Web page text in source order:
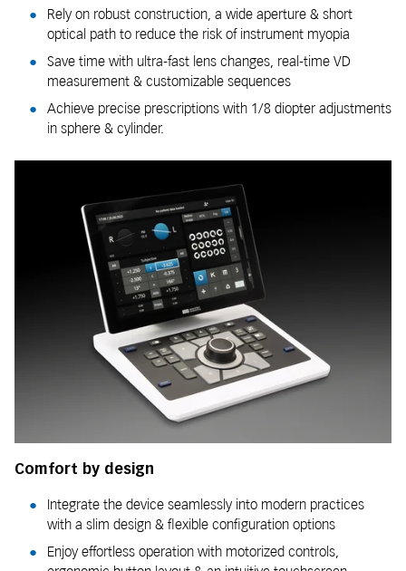
Rely on robust construction, a wide aperture & short
optical path to reduce the risk of instrument myopia
Save time with ultra-fast lens changes, real-time VD
measurement & customizable sequences
Achieve precise prescriptions with 1/8 diopter adjustments
in sphere & cylinder.
Comfort by design
Integrate the device seamlessly into modern practices
with a slim design & flexible configuration options
Enjoy effortless operation with motorized controls,